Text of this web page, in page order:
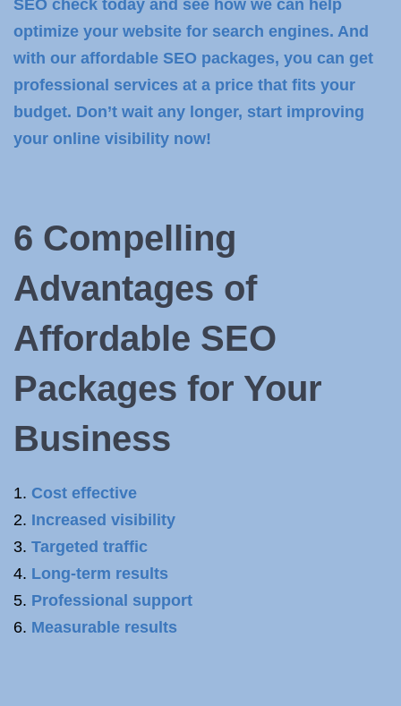
SEO check today and see how we can help
optimize your website for search engines. And
with our affordable SEO packages, you can get
professional services at a price that fits your
budget. Don’t wait any longer, start improving
your online visibility now!
6 Compelling
Advantages of
Affordable SEO
Packages for Your
Business
Cost effective
Increased visibility
Targeted traffic
Long-term results
Professional support
Measurable results